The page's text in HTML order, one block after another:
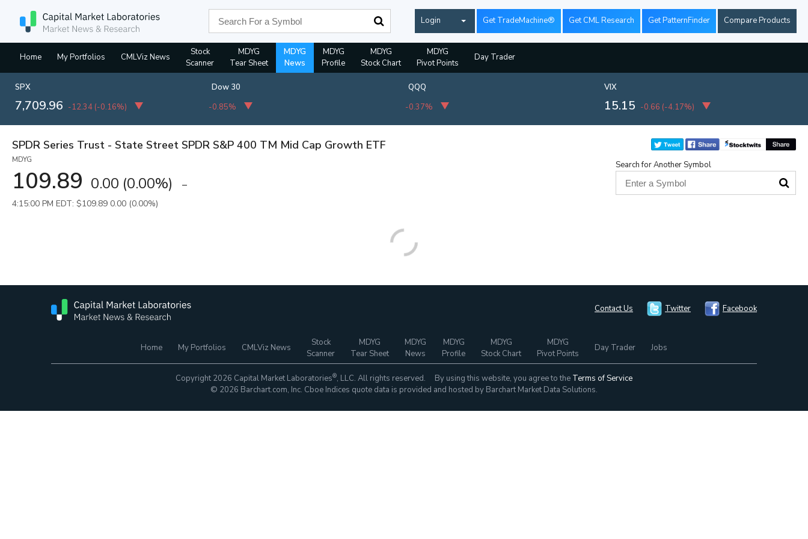
Login Get TradeMachine® Get CML Research Get PatternFinder Compare Products
Home My Portfolios CMLViz News
Stock
Scanner
MDYG
Tear Sheet
MDYG
News
MDYG
Profile
MDYG
Stock Chart
MDYG
Pivot Points
Day Trader
SPX
7,709.96 -12.34 (-0.16%)
Dow 30
-0.85%
QQQ
-0.37%
VIX
15.15 -0.66 (-4.17%)
SPDR Series Trust - State Street SPDR S&P 400 TM Mid Cap Growth ETF
MDYG
109.89 0.00 (0.00%)
4:15:00 PM EDT: $109.89 0.00 (0.00%)
Search for Another Symbol
Contact Us Twitter Facebook
Home My Portfolios CMLViz News
Stock
Scanner
MDYG
Tear Sheet
MDYG
News
MDYG
Profile
MDYG
Stock Chart
MDYG
Pivot Points
Day Trader Jobs
Copyright 2026 Capital Market Laboratories®, LLC. All rights reserved. By using this website, you agree to the Terms of Service
© 2026 Barchart.com, Inc. Cboe Indices quote data is provided and hosted by Barchart Market Data Solutions.